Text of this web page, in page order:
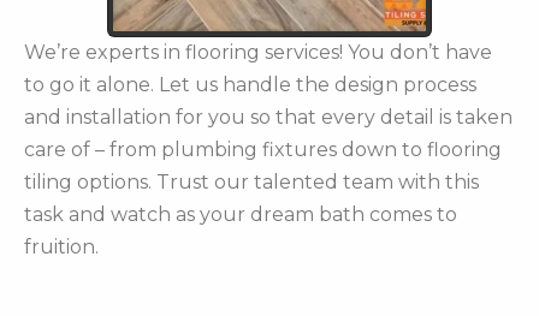
We’re experts in flooring services! You don’t have
to go it alone. Let us handle the design process
and installation for you so that every detail is taken
care of – from plumbing fixtures down to flooring
tiling options. Trust our talented team with this
task and watch as your dream bath comes to
fruition.